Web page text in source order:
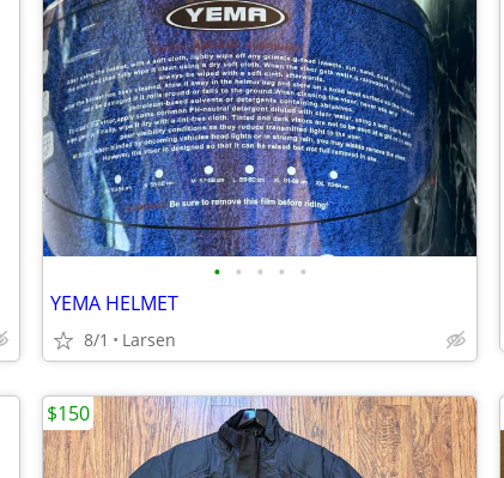
• • • • •
YEMA HELMET
8/1 Larsen
$150